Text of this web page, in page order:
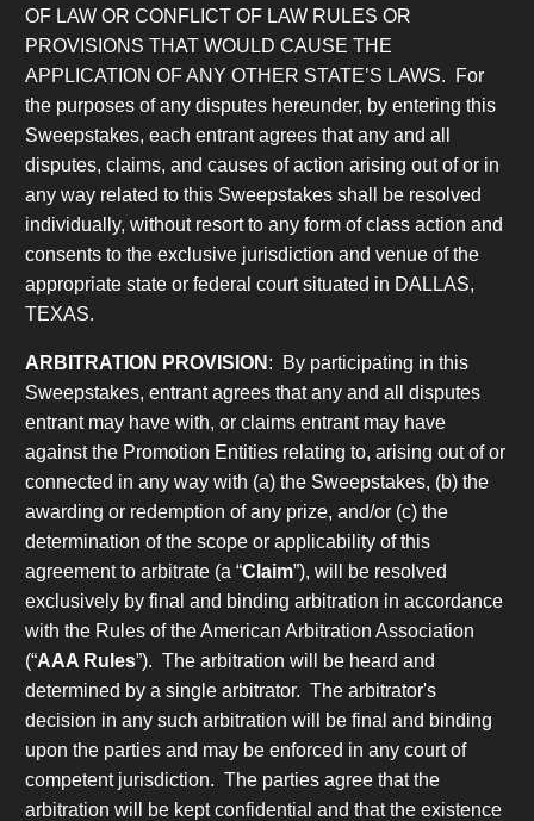
OF LAW ORCONFLICT OF LAW RULES OR
PROVISIONS THAT WOULD CAUSE THE
APPLICATION OF ANY OTHER STATE’S LAWS. For
the purposes of any disputes hereunder, by entering this
Sweepstakes, each entrant agrees that any and all
disputes, claims, and causes of action arising out of or in
any way related to this Sweepstakes shall be resolved
individually, without resort to any form of class action and
consents to the exclusive jurisdiction and venue of the
appropriate state or federal court situated in DALLAS,
TEXAS.
ARBITRATION PROVISION : By participating in this
Sweepstakes, entrant agreesthat any and all disputes
entrant may have with, or claims entrant may have
against the Promotion Entities relating to, arising out of or
connected in any way with (a) the Sweepstakes, (b) the
awarding or redemption of any prize, and/or (c) the
determination of the scope or applicability of this
agreement to arbitrate (a “Claim”), will be resolved
exclusively by final and binding arbitration in accordance
with the Rules of the American Arbitration Association
(“AAA Rules”). The arbitration will be heard and
determined by a single arbitrator. The arbitrator's
decision in any such arbitration will be final and binding
upon the parties and may be enforced in any court of
competent jurisdiction. The parties agree that the
arbitration will be kept confidential and that the existence